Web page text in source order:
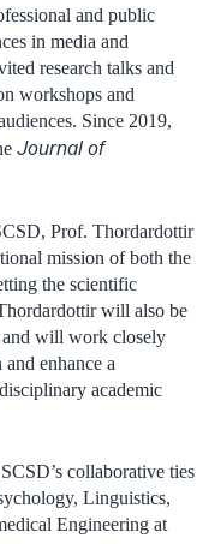
and public
in media and
research talks and
workshops and
Since 2019,
Journal of
Prof. Thordardottir
mission of both the
the scientific
will also be
and will work closely
enhance a
academic
collaborative ties
Linguistics,
Engineering at